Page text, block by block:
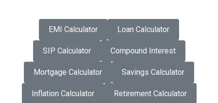
EMI Calculator Loan Calculator
SIP Calculator Compound Interest
Mortgage Calculator Savings Calculator
Inflation Calculator Retirement Calculator